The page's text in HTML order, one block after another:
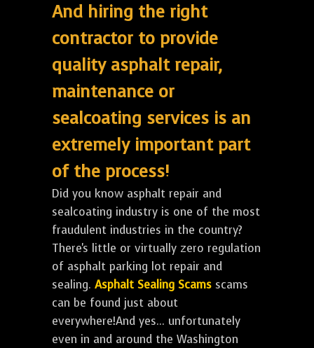
And hiring the right
contractor to provide
quality asphalt repair,
maintenance or
sealcoating services is an
extremely important part
of the process!
Did you know asphalt repair and
sealcoating industry is one of the most
fraudulent industries in the country?
There's little or virtually zero regulation
of asphalt parking lot repair and
sealing. Asphalt Sealing Scams scams
can be found just about
everywhere!And yes... unfortunately
even in and around the Washington